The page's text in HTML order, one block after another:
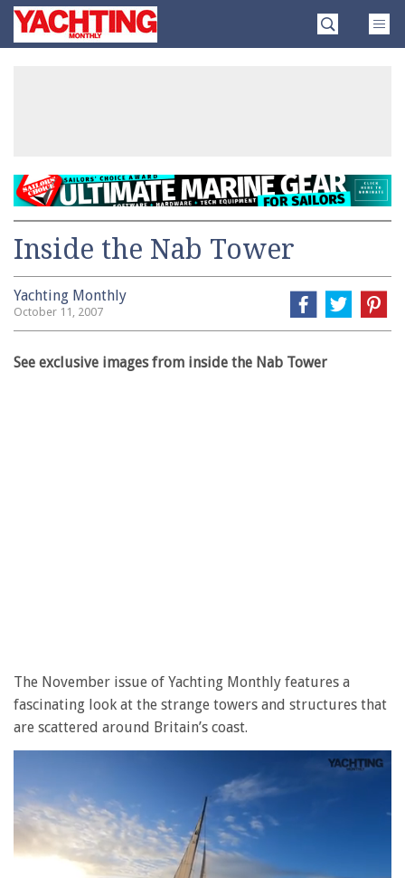
SkipYachting
Monthly
Inside the Nab Tower
Yachting Monthly
October 11, 2007
See exclusive images from inside the Nab Tower
The November issue of Yachting Monthly features a
fascinating look at the strange towers and structures that
are scattered around Britain’s coast.